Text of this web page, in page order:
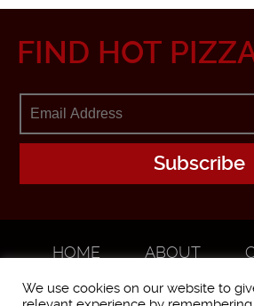
FIND HOT
HOME ABOUT
We use cookies on our website to